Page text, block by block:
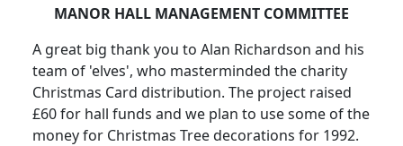
MANOR HALL MANAGEMENT COMMITTEE
A great big thank you to Alan Richardson and his
team of 'elves', who masterminded the charity
Christmas Card distribution. The project raised
£60 for hall funds and we plan to use some of the
money for Christmas Tree decorations for 1992.